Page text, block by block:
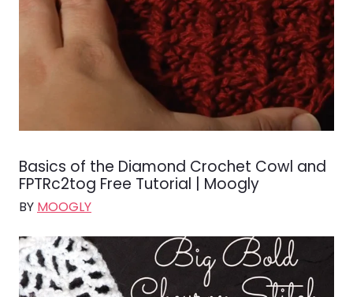
Basics of the Diamond Crochet Cowl and
FPTRc2tog Free Tutorial | Moogly
BY MOOGLY